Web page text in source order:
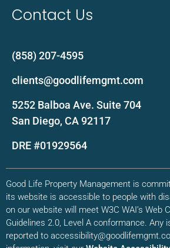
Contact Us
(858) 207-4595
clients@goodlifemgmt.com
5252 Balboa Ave. Suite 704
San Diego, CA 92117
DRE #01929564
Good Life Property Management is
its website is accessible to people with
on our website will meet W3C WAI’s Web
Guidelines 2.0, Level A conformance. Any
reported to